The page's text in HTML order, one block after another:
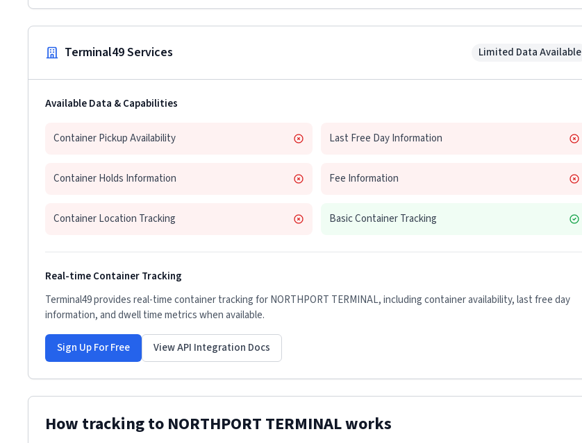
Terminal49 Services Limited Data Available
Available Data & Capabilities
Container Pickup Availability Last Free Day Information
Container Holds Information Fee Information
Container Location Tracking Basic Container Tracking
Real-time Container Tracking
Terminal49 provides real-time container tracking forNORTHPORT TERMINAL, including container availability, last free day
information, and dwell time metrics when available.
Sign Up For Free View API Integration Docs
How tracking to NORTHPORT TERMINALworks